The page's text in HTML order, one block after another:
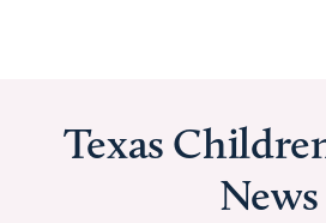
Texas
News